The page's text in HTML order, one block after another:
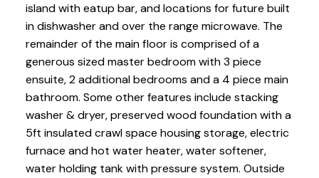
island with eatup bar, and locations for future built
in dishwasher and over the range microwave. The
remainder of the main floor is comprised of a
generous sized master bedroom with 3 piece
ensuite, 2 additional bedrooms and a 4 piece main
bathroom. Some other features include stacking
washer & dryer, preserved wood foundation with a
5ft insulated crawl space housing storage, electric
furnace and hot water heater, water softener,
water holding tank with pressure system. Outside